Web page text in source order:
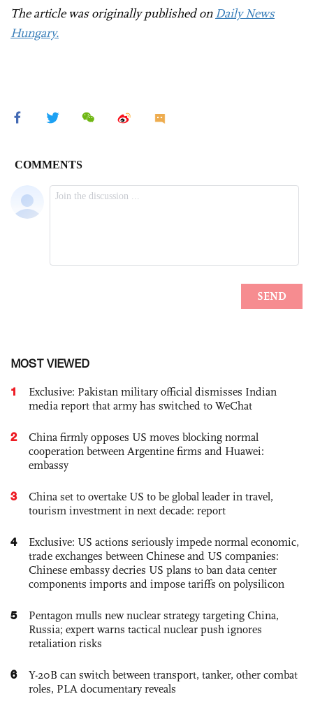
The article was originally published onDaily News
Hungary.
MOST VIEWED
1
Exclusive: Pakistan military official dismisses Indian
media report that army has switched to WeChat
2
China firmly opposes US moves blocking normal
cooperation between Argentine firms and Huawei:
embassy
3
China set to overtake US to be global leader in travel,
tourism investment in next decade: report
4
Exclusive: US actions seriously impede normal economic,
trade exchanges between Chinese and US companies:
Chinese embassy decries US plans to ban data center
components imports and impose tariffs on polysilicon
5
Pentagon mulls new nuclear strategy targeting China,
Russia; expert warns tactical nuclear push ignores
retaliation risks
6
Y-20B can switch between transport, tanker, other combat
roles, PLA documentary reveals